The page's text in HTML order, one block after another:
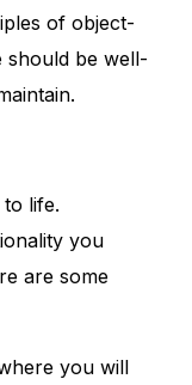
of object-
should be well-
life.
you
are some
you will